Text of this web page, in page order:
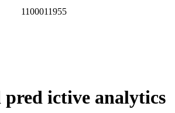
1100011955
pred ictive analytics